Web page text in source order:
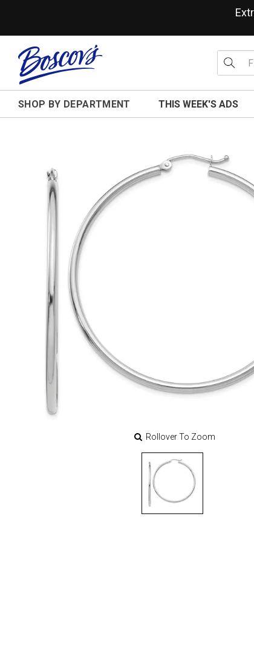
SHOP BY DEPARTMENT THIS WEEK'S ADS
Rollover To Zoom